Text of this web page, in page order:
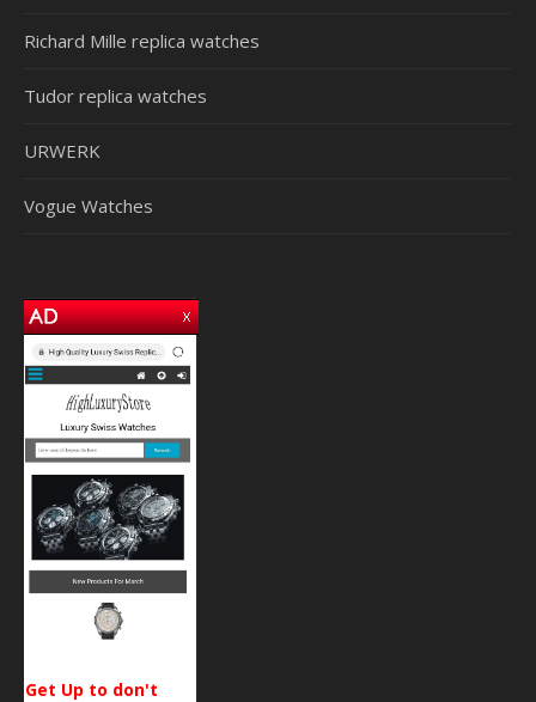
Richard Mille replica watches
Tudor replica watches
URWERK
Vogue Watches
Get Up to don't